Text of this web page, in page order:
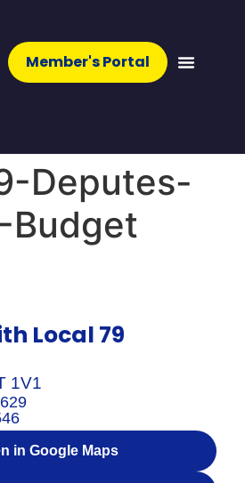
Member's Portal
Deputes-
Budget
Local 79
1V1
in Google Maps